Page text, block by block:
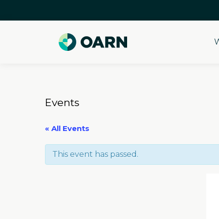
Events
« All Events
This event has passed.